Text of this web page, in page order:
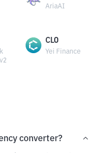
AriaAI
CLO
Yei Finance
converter?